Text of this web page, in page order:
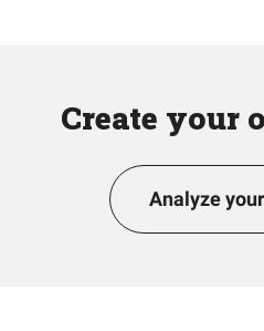
Create your
Analyze